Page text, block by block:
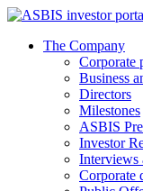
The Company
Corporate
Business
Directors
Milestones
ASBIS
Investor
Interviews
Corporate